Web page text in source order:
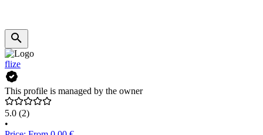
flize
This profile is managed by the owner
5.0 (2)
•